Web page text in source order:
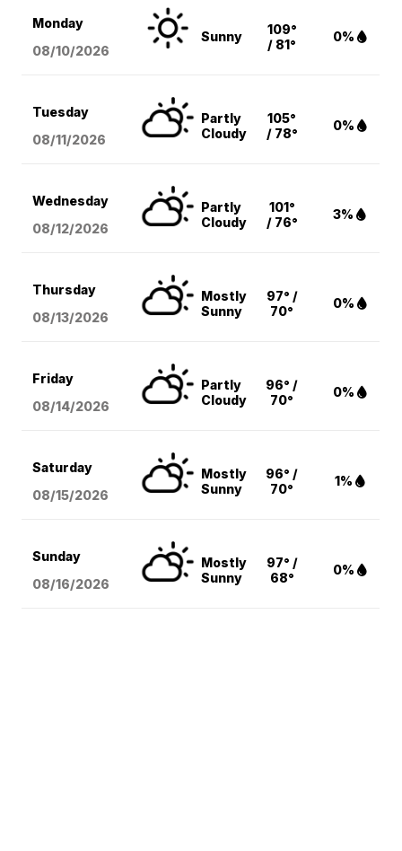
Monday
08/10/2026
Sunny
109°
/ 81°
0%
Tuesday
08/11/2026
Partly
Cloudy
105°
/ 78°
0%
Wednesday
08/12/2026
Partly
Cloudy
101°
/ 76°
3%
Thursday
08/13/2026
Mostly
Sunny
97° /
70°
0%
Friday
08/14/2026
Partly
Cloudy
96° /
70°
0%
Saturday
08/15/2026
Mostly
Sunny
96° /
70°
1%
Sunday
08/16/2026
Mostly
Sunny
97° /
68°
0%